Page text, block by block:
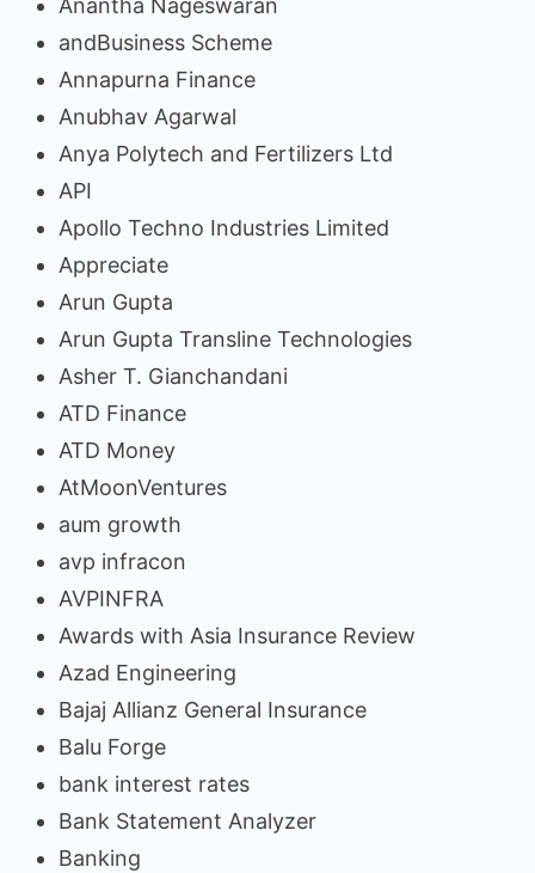
Anantha Nageswaran
andBusiness Scheme
Annapurna Finance
Anubhav Agarwal
Anya Polytech and Fertilizers Ltd
API
Apollo Techno Industries Limited
Appreciate
Arun Gupta
Arun Gupta Transline Technologies
Asher T. Gianchandani
ATD Finance
ATD Money
AtMoonVentures
aum growth
avp infracon
AVPINFRA
Awards with Asia Insurance Review
Azad Engineering
Bajaj Allianz General Insurance
Balu Forge
bank interest rates
Bank Statement Analyzer
Banking